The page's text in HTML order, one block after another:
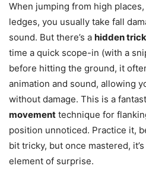
When jumping from high
ledges, you usually take fall
sound. But there’s a hidden trick
time a quick scope-in (with a
before hitting the ground, it
animation and sound, allowing
without damage. This is a
movement technique for
position unnoticed. Practice it,
bit tricky, but once mastered,
element of surprise.